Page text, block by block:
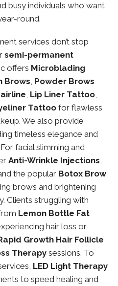
busy individuals who want
round.
services don’t stop
semi-permanent
offers Microblading
Brows, Powder Brows
, Lip Liner Tattoo,
Tattoo for flawless
We also provide
timeless elegance and
facial slimming and
Anti-Wrinkle Injections,
the popular Botox Brow
brows and brightening
Clients struggling with
Lemon Bottle Fat
hair loss or
Growth Hair Follicle
Therapy sessions. To
LED Light Therapy
to speed healing and